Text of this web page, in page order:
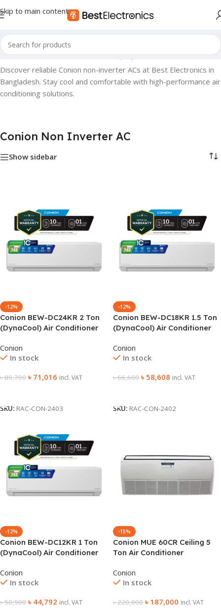
Skip to main content
»Conion Air Conditioner (AC)»Conion Non Inverter AC
Discover reliable Conion non-inverter ACs at Best Electronics in
Bangladesh. Stay cool and comfortable with high-performance air
conditioning solutions.
Conion Non Inverter AC
Show sidebar
-12%
Conion BEW-DC24KR 2 Ton
(DynaCool) Air Conditioner
Conion
In stock
৳80,700 ৳ 71,016 incl. VAT
SKU: RAC-CON-2403
-12%
Conion BEW-DC18KR 1.5 Ton
(DynaCool) Air Conditioner
Conion
In stock
৳66,600 ৳ 58,608 incl. VAT
SKU: RAC-CON-2402
-12%
Conion BEW-DC12KR 1 Ton
(DynaCool) Air Conditioner
Conion
In stock
৳50,900 ৳ 44,792 incl. VAT
-15%
Conion MUE 60CR Ceiling 5
Ton Air Conditioner
Conion
In stock
৳220,000 ৳ 187,000 incl. VAT